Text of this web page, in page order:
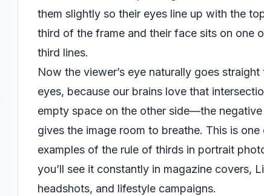
them slightly so their eyes line up with the
third of the frame and their face sits on one
third lines.
Now the viewer’s eye naturally goes
eyes, because our brains love that
empty space on the other side—the
gives the image room to breathe. This is
examples of the rule of thirds in portrait
you’ll see it constantly in magazine covers,
headshots, and lifestyle campaigns.